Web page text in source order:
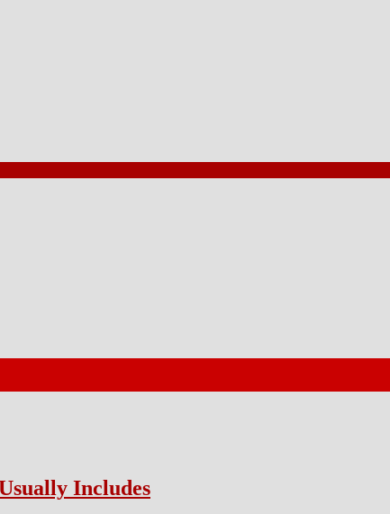
Includes